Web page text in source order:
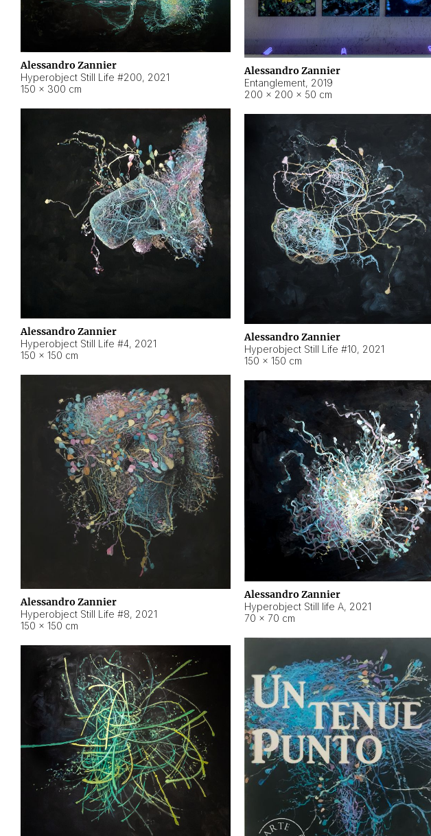
Alessandro Zannier
Entanglement, 2019
200 × 200 × 50 cm
Alessandro Zannier
Hyperobject Still Life #200, 2021
150 × 300 cm
Alessandro Zannier
Hyperobject Still Life #4, 2021
150 × 150 cm
Alessandro Zannier
Hyperobject Still Life #10, 2021
150 × 150 cm
Alessandro Zannier
Hyperobject Still Life #8, 2021
150 × 150 cm
Alessandro Zannier
Hyperobject Still life A, 2021
70 × 70 cm